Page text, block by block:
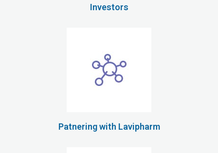
Investors
Patnering with Lavipharm